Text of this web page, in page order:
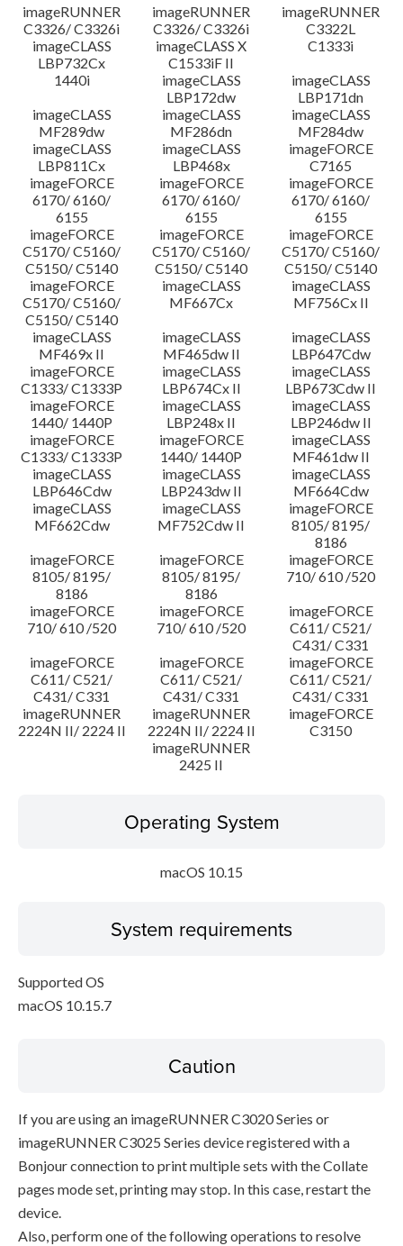
imageRUNNER
C3326/ C3326i
imageRUNNER
C3326/ C3326i
imageRUNNER
C3322L
imageCLASS
LBP732Cx
imageCLASS X
C1533iF II
C1333i
1440i
imageCLASS
LBP172dw
imageCLASS
LBP171dn
imageCLASS
MF289dw
imageCLASS
MF286dn
imageCLASS
MF284dw
imageCLASS
LBP811Cx
imageCLASS
LBP468x
imageFORCE
C7165
imageFORCE
6170/ 6160/
6155
imageFORCE
6170/ 6160/
6155
imageFORCE
6170/ 6160/
6155
imageFORCE
C5170/ C5160/
C5150/ C5140
imageFORCE
C5170/ C5160/
C5150/ C5140
imageFORCE
C5170/ C5160/
C5150/ C5140
imageFORCE
C5170/ C5160/
C5150/ C5140
imageCLASS
MF667Cx
imageCLASS
MF756Cx II
imageCLASS
MF469x II
imageCLASS
MF465dw II
imageCLASS
LBP647Cdw
imageFORCE
C1333/ C1333P
imageCLASS
LBP674Cx II
imageCLASS
LBP673Cdw II
imageFORCE
1440/ 1440P
imageCLASS
LBP248x II
imageCLASS
LBP246dw II
imageFORCE
C1333/ C1333P
imageFORCE
1440/ 1440P
imageCLASS
MF461dw II
imageCLASS
LBP646Cdw
imageCLASS
LBP243dw II
imageCLASS
MF664Cdw
imageCLASS
MF662Cdw
imageCLASS
MF752Cdw II
imageFORCE
8105/ 8195/
8186
imageFORCE
8105/ 8195/
8186
imageFORCE
8105/ 8195/
8186
imageFORCE
710/ 610 /520
imageFORCE
710/ 610 /520
imageFORCE
710/ 610 /520
imageFORCE
C611/ C521/
C431/ C331
imageFORCE
C611/ C521/
C431/ C331
imageFORCE
C611/ C521/
C431/ C331
imageFORCE
C611/ C521/
C431/ C331
imageRUNNER
2224N II/ 2224 II
imageRUNNER
2224N II/ 2224 II
imageFORCE
C3150
imageRUNNER
2425 II
Operating System
macOS 10.15
System requirements
Supported OS
macOS 10.15.7
Caution
If you are using an imageRUNNER C3020 Series or
imageRUNNER C3025 Series device registered with a
Bonjour connection to print multiple sets with the Collate
pages mode set, printing may stop. In this case, restart the
device.
Also, perform one of the following operations to resolve